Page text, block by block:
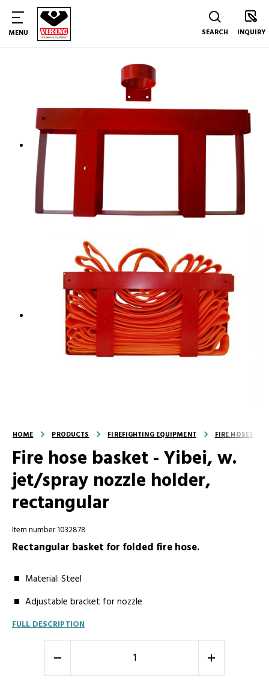
MENU SEARCH INQUIRY
HOME PRODUCTS FIREFIGHTING EQUIPMENT FIRE HOSES
Fire hose basket - Yibei, w.
jet/spray nozzle holder,
rectangular
Item number 1032878
Rectangular basket for folded fire hose.
Material: Steel
Adjustable bracket for nozzle
FULL DESCRIPTION
+